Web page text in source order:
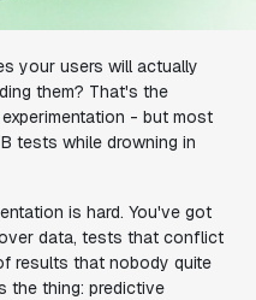
your users will actually
them? That's the
- but most
tests while drowning in
is hard. You've got
data, tests that conflict
results that nobody quite
the thing: predictive